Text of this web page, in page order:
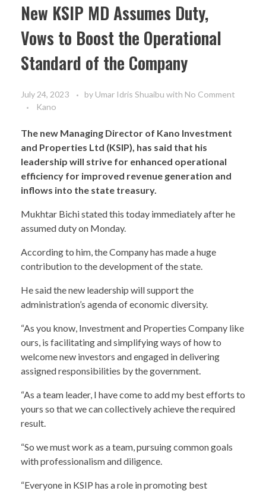
New KSIP MD Assumes Duty,
Vows to Boost the Operational
Standard of the Company
July 24, 2023 by Umar Idris Shuaibu with No Comment
Kano
The new Managing Director of Kano Investment
and Properties Ltd (KSIP), has said that his
leadership will strive for enhanced operational
efficiency for improved revenue generation and
inflows into the state treasury.
Mukhtar Bichi stated this today immediately after he
assumed duty on Monday.
According to him, the Company has made a huge
contribution to the development of the state.
He said the new leadership will support the
administration’s agenda of economic diversity.
“As you know, Investment and Properties Company like
ours, is facilitating and simplifying ways of how to
welcome new investors and engaged in delivering
assigned responsibilities by the government.
“As a team leader, I have come to add my best efforts to
yours so that we can collectively achieve the required
result.
“So we must work as a team, pursuing common goals
with professionalism and diligence.
“Everyone in KSIP has a role in promoting best